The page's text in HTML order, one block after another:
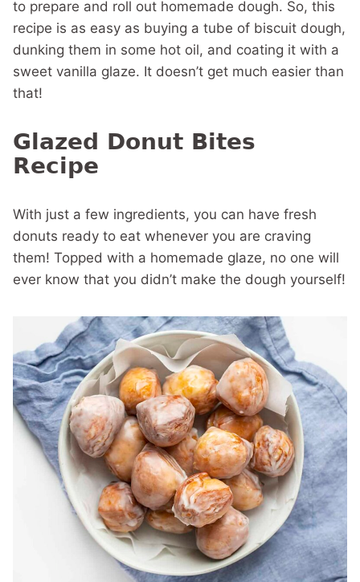
to prepare and roll out homemade dough. So, this
recipe is as easy as buying a tube of biscuit dough,
dunking them in some hot oil, and coating it with a
sweet vanilla glaze. It doesn’t get much easier than
that!
Glazed Donut Bites
Recipe
With just a few ingredients, you can have fresh
donuts ready to eat whenever you are craving
them! Topped with a homemade glaze, no one will
ever know that you didn’t make the dough yourself!